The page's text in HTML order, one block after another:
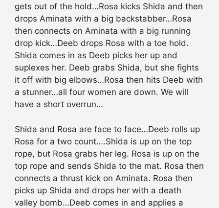
gets out of the hold…Rosa kicks Shida and then
drops Aminata with a big backstabber…Rosa
then connects on Aminata with a big running
drop kick…Deeb drops Rosa with a toe hold.
Shida comes in as Deeb picks her up and
suplexes her. Deeb grabs Shida, but she fights
it off with big elbows…Rosa then hits Deeb with
a stunner…all four women are down. We will
have a short overrun…
Shida and Rosa are face to face…Deeb rolls up
Rosa for a two count….Shida is up on the top
rope, but Rosa grabs her leg. Rosa is up on the
top rope and sends Shida to the mat. Rosa then
connects a thrust kick on Aminata. Rosa then
picks up Shida and drops her with a death
valley bomb…Deeb comes in and applies a